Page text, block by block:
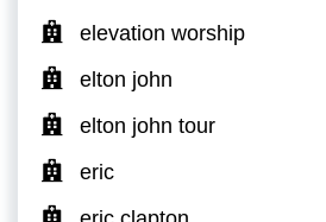
elevation worship
elton john
elton john tour
eric